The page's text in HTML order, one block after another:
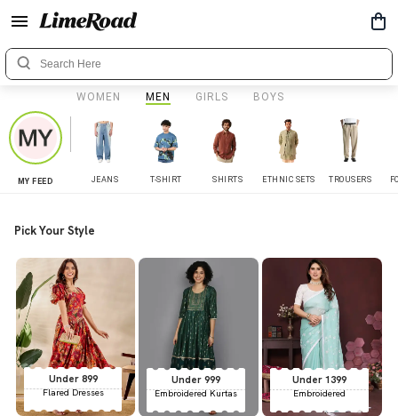
WOMEN MEN GIRLS BOYS
MY FEED JEANS T-SHIRT SHIRTS ETHNIC SETS TROUSERS
Pick Your Style
Under 899
Flared Dresses
Under 999
Embroidered Kurtas
Under 1399
Embroidered